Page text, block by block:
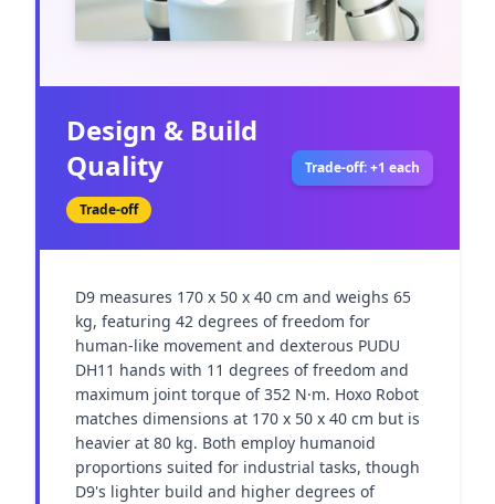
Design & Build
Quality
Trade-off
Trade-off: +1 each
D9 measures 170 x 50 x 40 cm and weighs 65
kg, featuring 42 degrees of freedom for
human-like movement and dexterous PUDU
DH11 hands with 11 degrees of freedom and
maximum joint torque of 352 N·m. Hoxo Robot
matches dimensions at 170 x 50 x 40 cm but is
heavier at 80 kg. Both employ humanoid
proportions suited for industrial tasks, though
D9's lighter build and higher degrees of